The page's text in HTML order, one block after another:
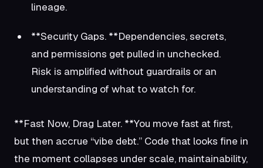
lineage.
**Security Gaps. **Dependencies, secrets,
and permissions get pulled in unchecked.
Risk is amplified without guardrails or an
understanding of what to watch for.
**Fast Now, Drag Later. **You move fast at first,
but then accrue “vibe debt.” Code that looks fine in
the moment collapses under scale, maintainability,